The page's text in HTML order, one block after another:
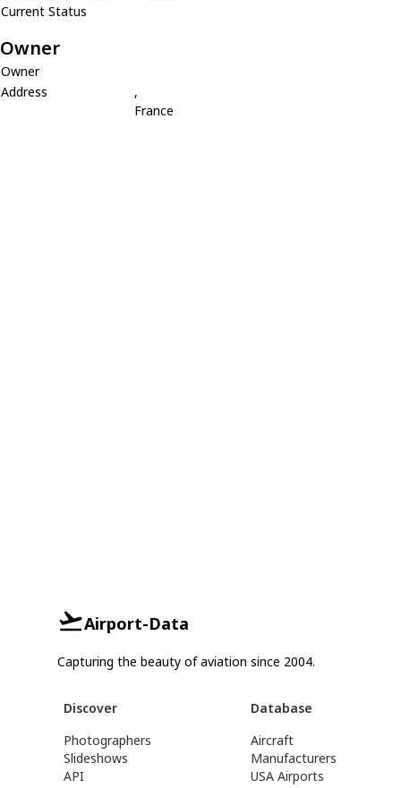
Current Status
Owner
Owner
Address
,
France
Airport-Data
Capturing the beauty of aviation since 2004.
Discover
Photographers
Slideshows
API
Database
Aircraft
Manufacturers
USA Airports